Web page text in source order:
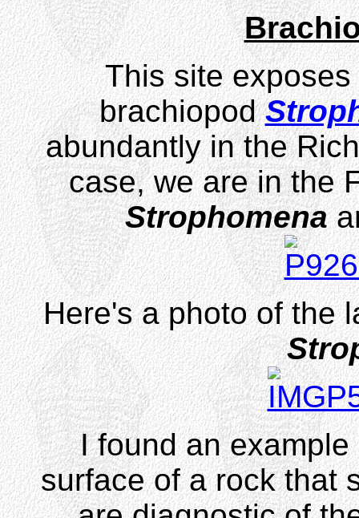
This site
brachiopod
abundantly in the
case, we are in the
Strophomena
Here's a photo of the
I found an
surface of a rock that